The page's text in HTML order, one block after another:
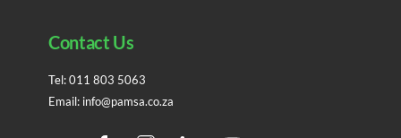
Contact Us
Tel:011 803 5063
Email: info@pamsa.co.za